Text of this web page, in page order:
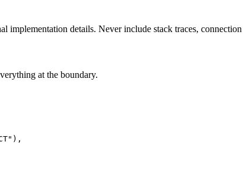
details. Never include stack traces,
at the boundary.